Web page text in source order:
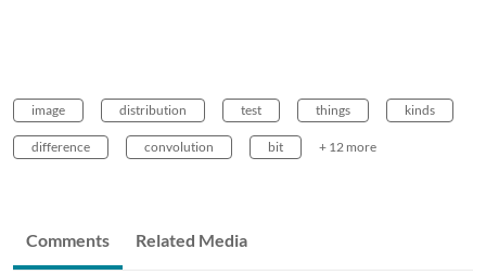
image distribution test things kinds
difference convolution bit + 12 more
Comments Related Media